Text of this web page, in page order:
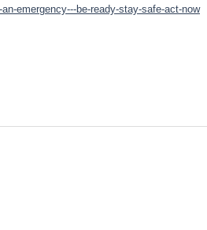
an-emergency---be-ready-stay-safe-act-now